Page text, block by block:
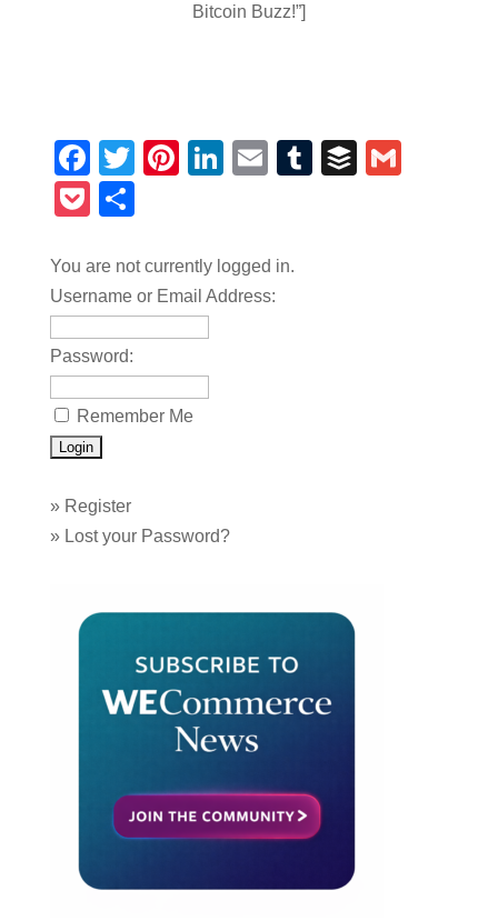
Bitcoin Buzz!”]
Facebook
TwitterPinterest
LinkedIn
EmailTumblrBuffer
Pocket
You are not currently logged in.
Username or Email Address:
Password:
Remember Me
» Register
» Lost your Password?